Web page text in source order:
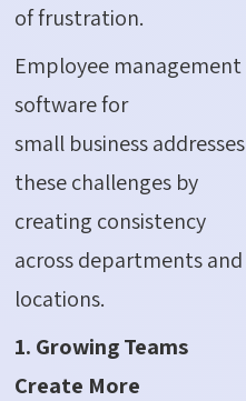
of frustration.
Employee management
software for
small business addresses
these challenges by
creating consistency
across departments and
locations.
1. Growing Teams
Create More